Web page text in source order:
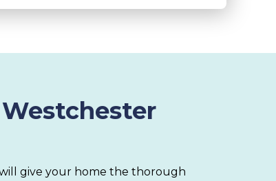
give your home the thorough